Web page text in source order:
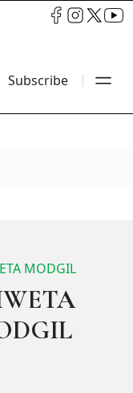
Subscribe
MODGIL